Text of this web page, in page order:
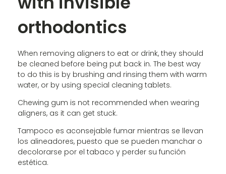
orthodontics
When removing aligners to eat or drink, they should
be cleaned before being put back in. The best way
to do this is by brushing and rinsing them with warm
water, or by using special cleaning tablets.
Chewing gum is not recommended when wearing
aligners, as it can get stuck.
Tampoco es aconsejable fumar mientras se llevan
los alineadores, puesto que se pueden manchar o
decolorarse por el tabaco y perder su función
estética.